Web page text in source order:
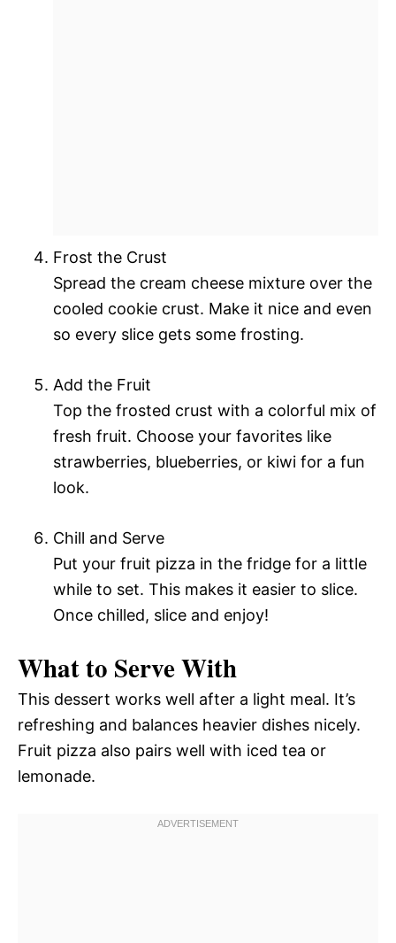
Frost the Crust
Spread the cream cheese mixture over the
cooled cookie crust. Make it nice and even
so every slice gets some frosting.
Add the Fruit
Top the frosted crust with a colorful mix of
fresh fruit. Choose your favorites like
strawberries, blueberries, or kiwi for a fun
look.
Chill and Serve
Put your fruit pizza in the fridge for a little
while to set. This makes it easier to slice.
Once chilled, slice and enjoy!
What to Serve With
This dessert works well after a light meal. It’s
refreshing and balances heavier dishes nicely.
Fruit pizza also pairs well with iced tea or
lemonade.